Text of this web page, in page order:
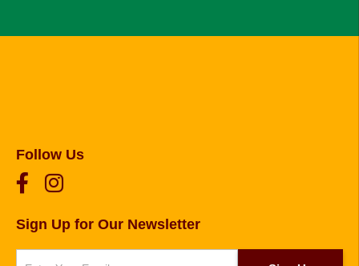
Follow Us
Sign Up for Our Newsletter